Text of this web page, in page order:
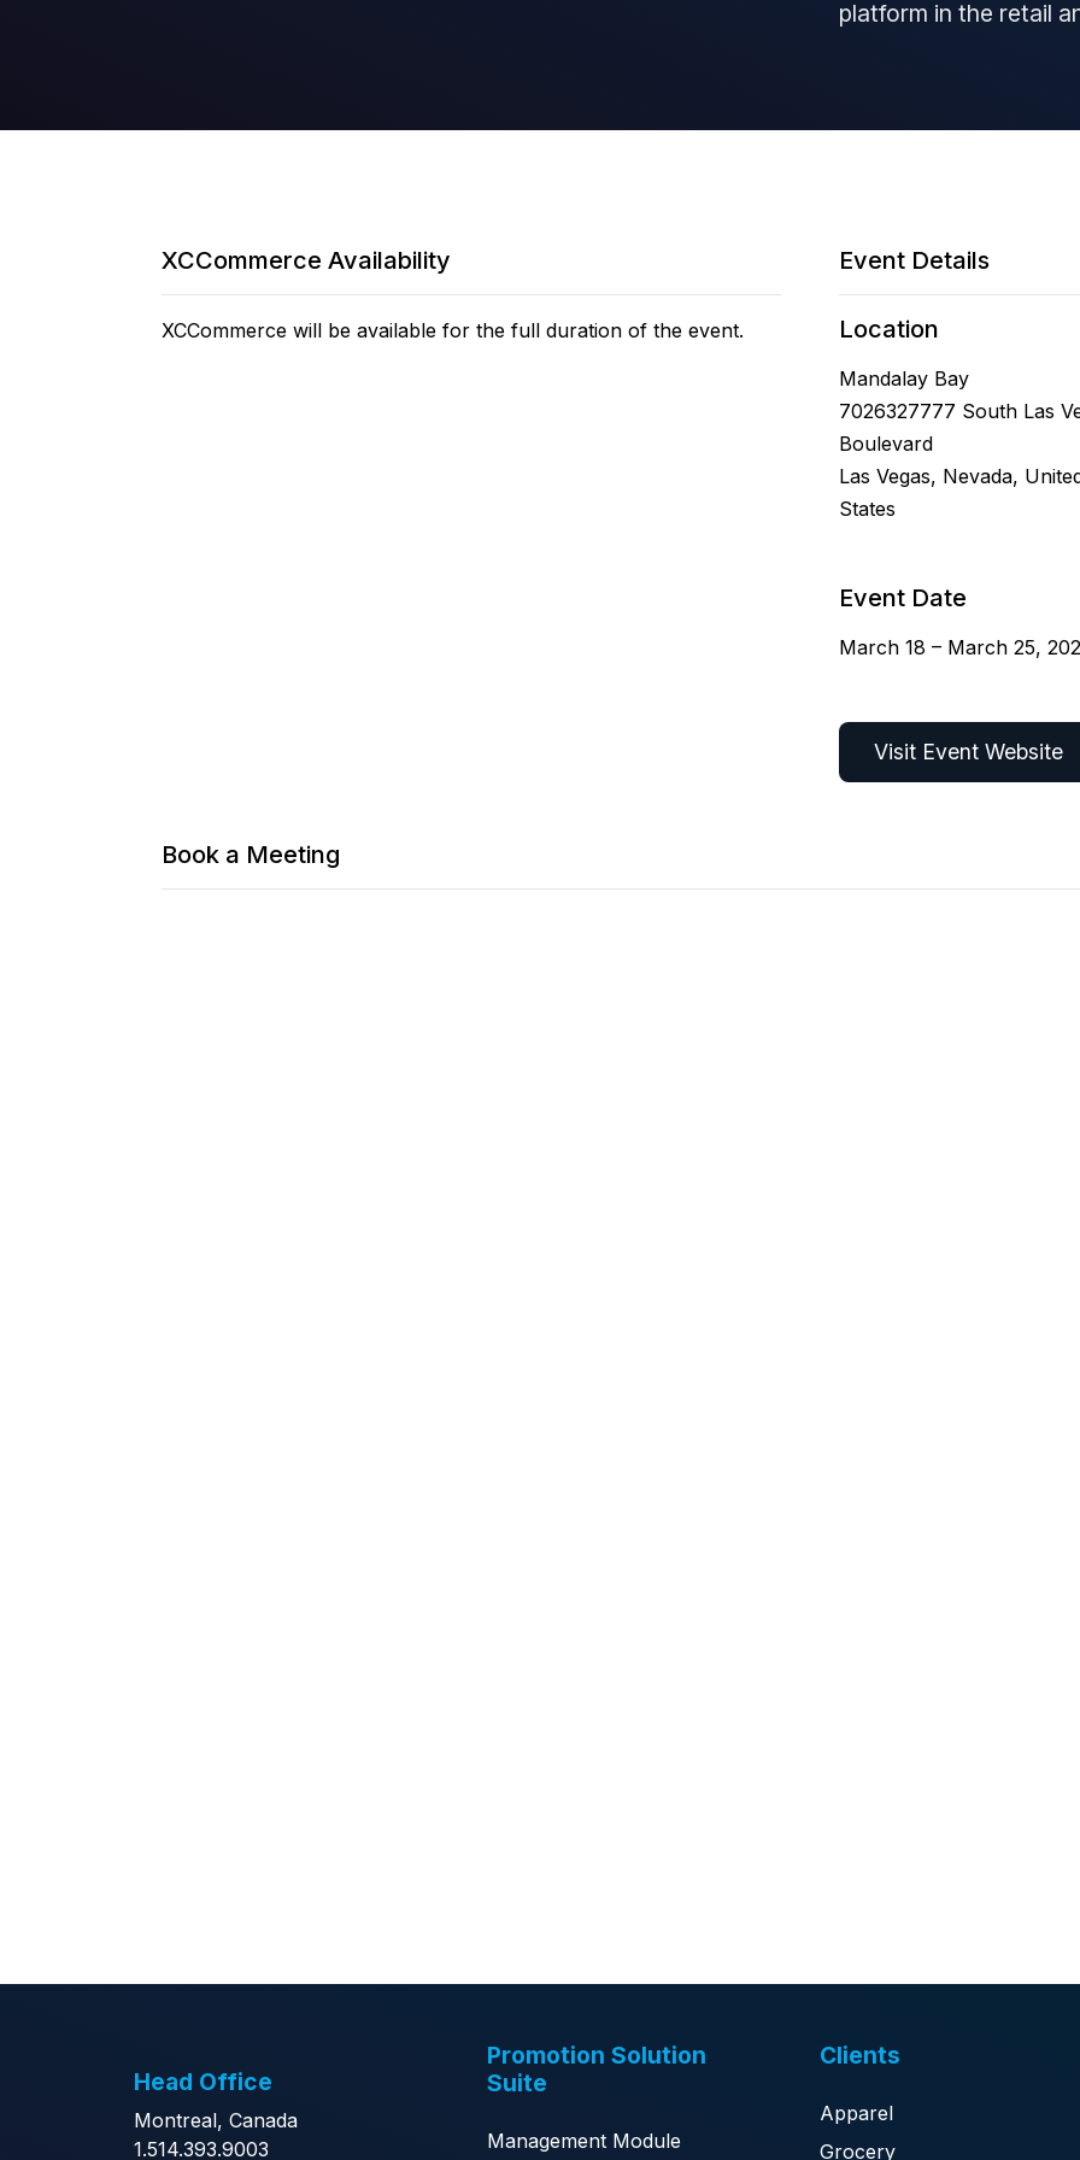
platform in the retail
XCCommerce Availability
XCCommerce will be available for the full duration of the event.
Event Details
Location
Mandalay Bay
7026327777 South Las
Boulevard
Las Vegas, Nevada,
States
Event Date
March 18 – March 25,
Visit Event Website
Book a Meeting
Head Office
Montreal, Canada
1.514.393.9003
Promotion Solution
Suite
Management Module
Clients
Apparel
Grocery